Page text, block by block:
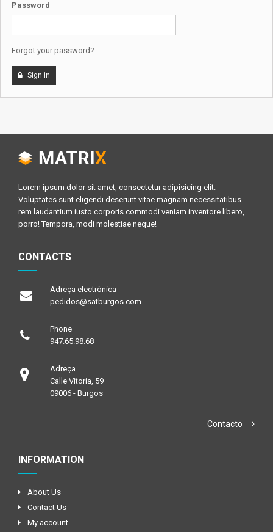
Password
Forgot your password?
Sign in
Lorem ipsum dolor sit amet, consectetur adipisicing elit.
Voluptates sunt eligendi deserunt vitae magnam necessitatibus
rem laudantium iusto corporis commodi veniam inventore libero,
porro! Tempora, modi molestiae neque!
CONTACTS
Adreça electrònica
pedidos@satburgos.com
Phone
947.65.98.68
Adreça
Calle Vitoria, 59
09006 - Burgos
Contacto
INFORMATION
About Us
Contact Us
My account